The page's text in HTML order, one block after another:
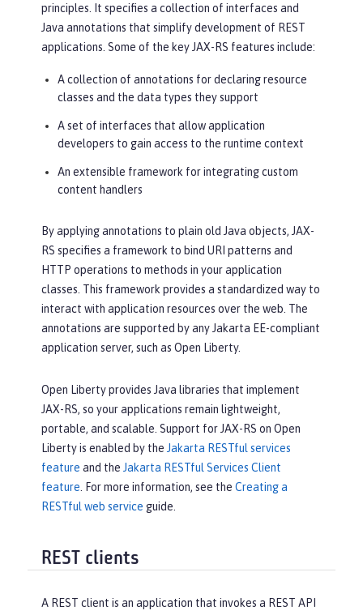
principles. It specifies a collection of interfaces and
Java annotations that simplify development of REST
applications. Some of the key JAX-RS features include:
A collection of annotations for declaring resource
classes and the data types they support
A set of interfaces that allow application
developers to gain access to the runtime context
An extensible framework for integrating custom
content handlers
By applying annotations to plain old Java objects, JAX-
RS specifies a framework to bind URI patterns and
HTTP operations to methods in your application
classes. This framework provides a standardized way to
interact with application resources over the web. The
annotations are supported by any Jakarta EE-compliant
application server, such as Open Liberty.
Open Liberty provides Java libraries that implement
JAX-RS, so your applications remain lightweight,
portable, and scalable. Support for JAX-RS on Open
Liberty is enabled by the Jakarta RESTful services
feature and the Jakarta RESTful Services Client
feature . For more information, see the Creating a
RESTful web service guide.
REST clients
A REST client is an application that invokes a REST API